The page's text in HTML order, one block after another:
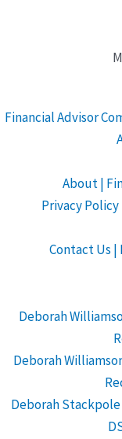
Financial Advisor
About |
Privacy
Contact Us |
Deborah
Deborah
Deborah